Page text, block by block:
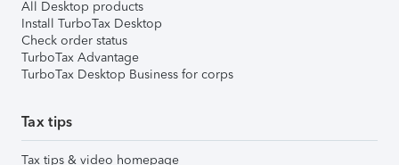
All Desktop products
Install TurboTax Desktop
Check order status
TurboTax Advantage
TurboTax Desktop Business for corps
Tax tips
Tax tips & video homepage